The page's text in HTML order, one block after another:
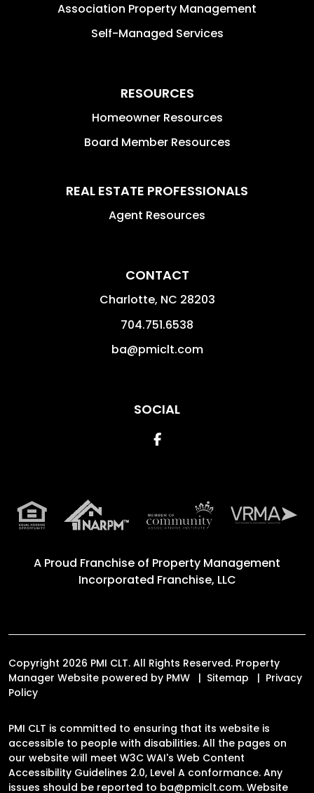
Association Property Management
Self-Managed Services
RESOURCES
Homeowner Resources
Board Member Resources
REAL ESTATE PROFESSIONALS
Agent Resources
CONTACT
Charlotte, NC 28203
704.751.6538
ba@pmiclt.com
SOCIAL
Facebook
A Proud Franchise of Property Management
Incorporated Franchise, LLC
Copyright 2026 PMI CLT. All Rights Reserved. Property
Manager Website powered by PMW Sitemap
Privacy
Policy
PMI CLT is committed to ensuring that its website is
accessible to people with disabilities. All the pages on
our website will meet W3C WAI's Web Content
Accessibility Guidelines 2.0, Level A conformance. Any
issues should be reported to ba@pmiclt.com. Website